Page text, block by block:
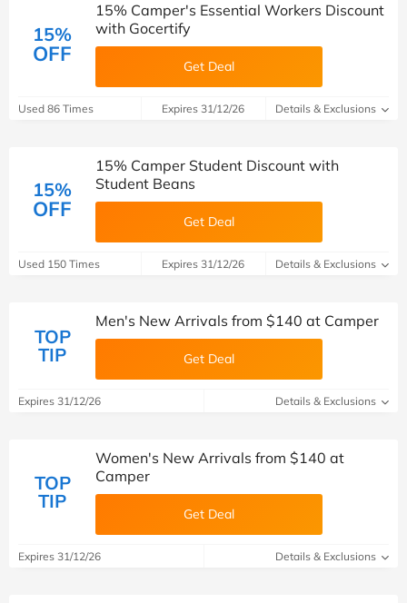
15%
OFF
15% Camper's Essential Workers Discount
with Gocertify
Get Deal
Used 86 Times Expires 31/12/26 Details & Exclusions
15%
OFF
15% Camper Student Discount with
Student Beans
Get Deal
Used 150 Times Expires 31/12/26 Details & Exclusions
TOP
TIP
Men's New Arrivals from $140 at Camper
Get Deal
Expires 31/12/26 Details & Exclusions
TOP
TIP
Women's New Arrivals from $140 at
Camper
Get Deal
Expires 31/12/26 Details & Exclusions